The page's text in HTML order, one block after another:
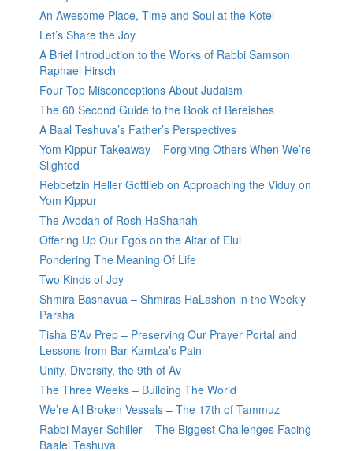
An Awesome Place, Time and Soul at the Kotel
Let’s Share the Joy
A Brief Introduction to the Works of Rabbi Samson
Raphael Hirsch
Four Top Misconceptions About Judaism
The 60 Second Guide to the Book of Bereishes
A Baal Teshuva’s Father’s Perspectives
Yom Kippur Takeaway – Forgiving Others When We’re
Slighted
Rebbetzin Heller Gottlieb on Approaching the Viduy on
Yom Kippur
The Avodah of Rosh HaShanah
Offering Up Our Egos on the Altar of Elul
Pondering The Meaning Of Life
Two Kinds of Joy
Shmira Bashavua – Shmiras HaLashon in the Weekly
Parsha
Tisha B’Av Prep – Preserving Our Prayer Portal and
Lessons from Bar Kamtza’s Pain
Unity, Diversity, the 9th of Av
The Three Weeks – Building The World
We’re All Broken Vessels – The 17th of Tammuz
Rabbi Mayer Schiller – The Biggest Challenges Facing
Baalei Teshuva